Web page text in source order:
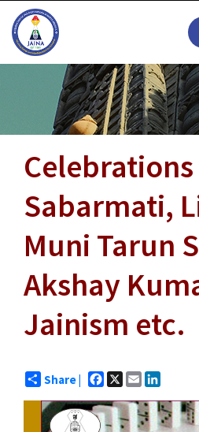
Sabarmati,
Muni Tarun
Akshay
Jainism etc.
Share | Facebook
X Email